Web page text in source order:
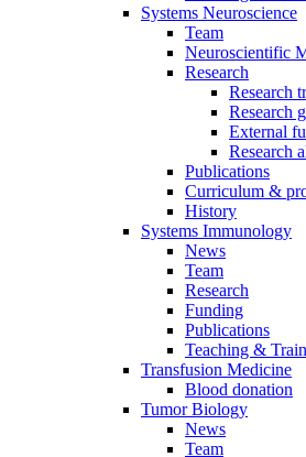
Systems Neuroscience
Team
Neuroscientific
Research
Research
Research
External
Research
Publications
Curriculum &
History
Systems Immunology
News
Team
Research
Funding
Publications
Teaching &
Transfusion Medicine
Blood donation
Tumor Biology
News
Team